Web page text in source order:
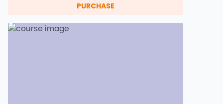
PURCHASE